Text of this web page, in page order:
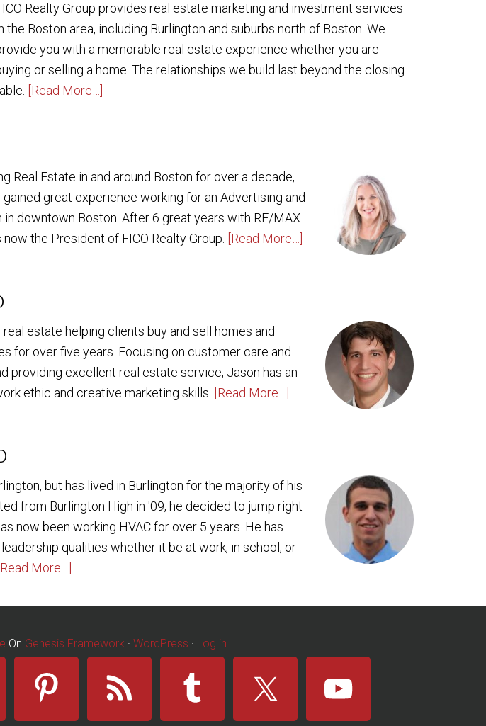
Realty Group provides real estate marketing and investment services
the Boston area, including Burlington and suburbs north of Boston. We
you with a memorable real estate experience whether you are
or selling a home. The relationships we build last beyond the closing
[Read More…]
Real Estate in and around Boston for over a decade,
gained great experience working for an Advertising and
in downtown Boston. After 6 great years with RE/MAX
the President of FICO Realty Group.
[Read More…]
estate helping clients buy and sell homes and
for over five years. Focusing on customer care and
providing excellent real estate service, Jason has an
ethic and creative marketing skills.
[Read More…]
but has lived in Burlington for the majority of his
from Burlington High in '09, he decided to jump right
now been working HVAC for over 5 years. He has
qualities whether it be at work, in school, or
[Read More…]
On Genesis Framework· WordPress · Log in